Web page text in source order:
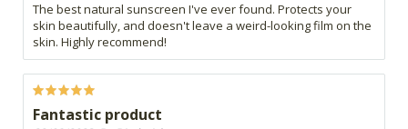
The best natural sunscreen I've ever found. Protects your
skin beautifully, and doesn't leave a weird-looking film on the
skin. Highly recommend!
Fantastic product